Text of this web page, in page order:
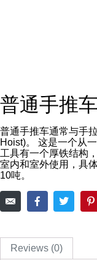
普通手推
普通手推车通常与手
Hoist)。 这是一个从
工具有一个厚铁结构
室内和室外使用，具
10吨。
Reviews (0)